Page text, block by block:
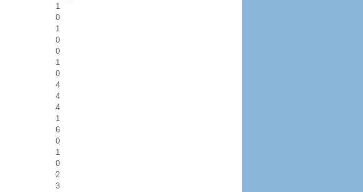
1
0
1
0
0
1
0
4
4
4
1
6
0
1
0
2
3